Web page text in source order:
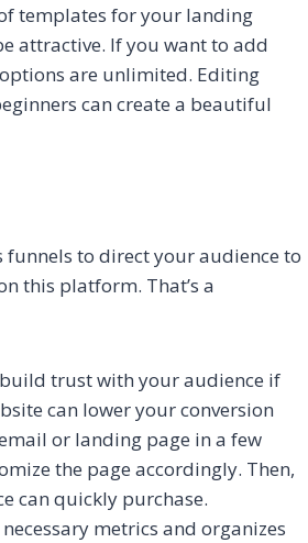
templates for your landing
attractive. If you want to add
are unlimited. Editing
can create a beautiful
to direct your audience to
this platform. That’s a
trust with your audience if
can lower your conversion
or landing page in a few
the page accordingly. Then,
can quickly purchase.
metrics and organizes